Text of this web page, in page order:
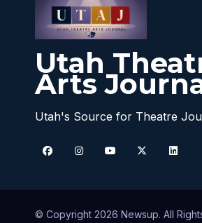
Utah
Arts
Utah's Source for Theatre
© Copyright 2026 Newsup. All